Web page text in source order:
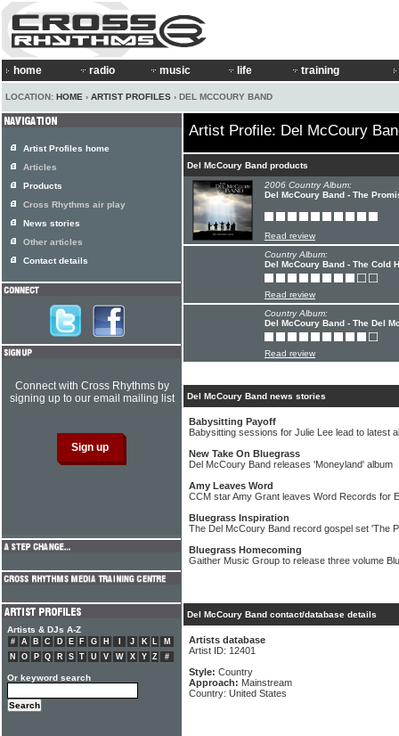
home radio music life training
LOCATION: HOME › ARTIST PROFILES › DEL MCCOURY BAND
Artist Profile: Del McCoury
Del McCoury Band products
2006 Country Album:
Del McCoury Band - The
Read review
Country Album:
Del McCoury Band - The Cold
Read review
Country Album:
Del McCoury Band - The Del
Read review
Del McCoury Band news stories
Babysitting Payoff
Babysitting sessions for Julie Lee lead to latest
New Take On Bluegrass
Del McCoury Band releases 'Moneyland' album
Amy Leaves Word
CCM star Amy Grant leaves Word Records for
Bluegrass Inspiration
The Del McCoury Band record gospel set 'The
Bluegrass Homecoming
Gaither Music Group to release three volume
Del McCoury Band contact/database details
Artists database
Artist ID: 12401
Style: Country
Approach: Mainstream
Country: United States
Artist Profiles home
Articles
Products
Cross Rhythms air play
News stories
Other articles
Contact details
Connect with Cross Rhythms by
signing up to our email mailing list
Artists & DJs A-Z
# A B C D E F G H J K L
M
N
O P Q R S T U V W X Y Z #
Or keyword search